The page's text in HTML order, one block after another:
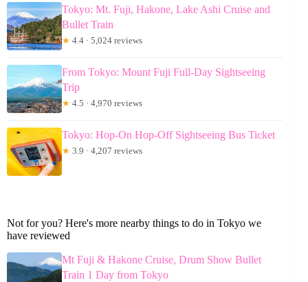
Tokyo: Mt. Fuji, Hakone, Lake Ashi Cruise and
Bullet Train
★ 4.4 · 5,024 reviews
From Tokyo: Mount Fuji Full-Day Sightseeing
Trip
★ 4.5 · 4,970 reviews
Tokyo: Hop-On Hop-Off Sightseeing Bus Ticket
★ 3.9 · 4,207 reviews
Not for you? Here's more nearby things to do in Tokyo we
have reviewed
Mt Fuji & Hakone Cruise, Drum Show Bullet
Train 1 Day from Tokyo